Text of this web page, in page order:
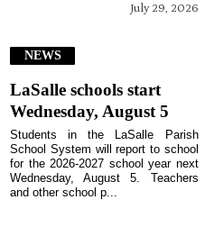
July 29, 2026
NEWS
LaSalle schools start
Wednesday, August 5
Students in the LaSalle Parish
School System will report to school
for the 2026-2027 school year next
Wednesday, August 5. Teachers
and other school p...